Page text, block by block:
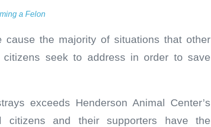
a Felon
cause the majority of situations that other
citizens seek to address in order to save
exceeds Henderson Animal Center’s
citizens and their supporters have the